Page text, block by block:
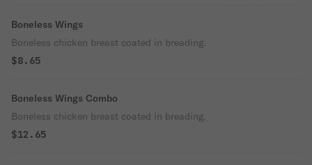
Boneless Wings
Boneless chicken breast coated in breading.
$8.65
Boneless Wings Combo
Boneless chicken breast coated in breading.
$12.65